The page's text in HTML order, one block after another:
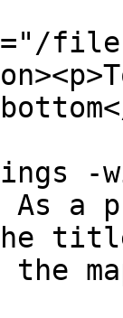
files/
-
As a